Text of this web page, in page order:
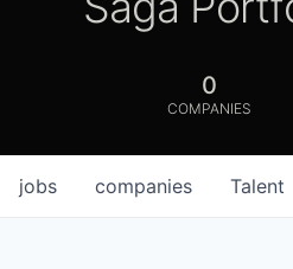
0
COMPANIES
jobs companies Talent